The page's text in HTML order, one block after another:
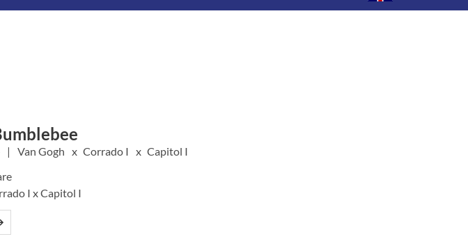
Van Gogh Corrado I
Capitol I
I x Capitol I